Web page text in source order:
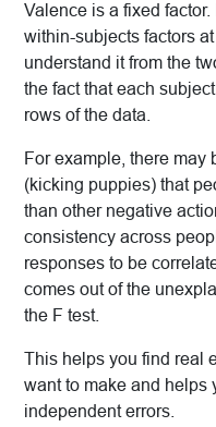
Valence is a fixed
within-subjects factors
understand it from the
the fact that each
rows of the data.
For example, there may
(kicking puppies) that
than other negative
consistency across
responses to be
comes out of the
the F test.
This helps you find real
want to make and helps
independent errors.